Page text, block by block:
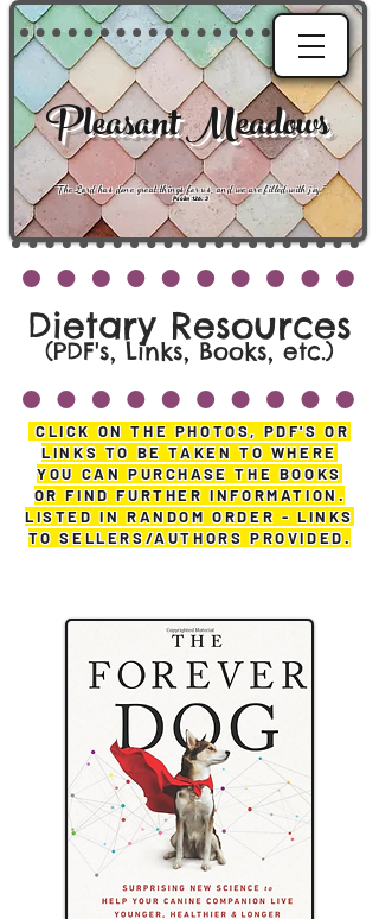
Pleasant Meadows
"The Lord has done great things for us, and we are filled with joy."
Psalm 126:3
Dietary Resources
(PDF's, Links, Books, etc.)
CLICK ON THE PHOTOS, PDF'S OR
LINKS TO BE TAKEN TO WHERE
YOU CAN PURCHASE THE BOOKS
OR FIND FURTHER INFORMATION.
LISTED IN RANDOM ORDER - LINKS
TO SELLERS/AUTHORS PROVIDED.